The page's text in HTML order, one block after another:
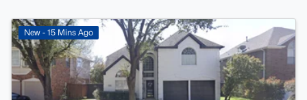
New - 15 Mins Ago